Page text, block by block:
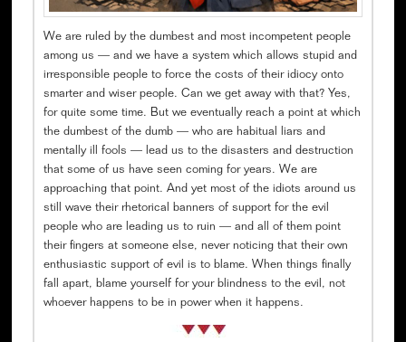
We are ruled by the dumbest and most incompetent people
among us — and we have a system which allows stupid and
irresponsible people to force the costs of their idiocy onto
smarter and wiser people. Can we get away with that? Yes,
for quite some time. But we eventually reach a point at which
the dumbest of the dumb — who are habitual liars and
mentally ill fools — lead us to the disasters and destruction
that some of us have seen coming for years. We are
approaching that point. And yet most of the idiots around us
still wave their rhetorical banners of support for the evil
people who are leading us to ruin — and all of them point
their fingers at someone else, never noticing that their own
enthusiastic support of evil is to blame. When things finally
fall apart, blame yourself for your blindness to the evil, not
whoever happens to be in power when it happens.